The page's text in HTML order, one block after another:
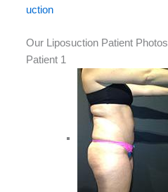
uction
Our Liposuction Patient Photos
Patient 1